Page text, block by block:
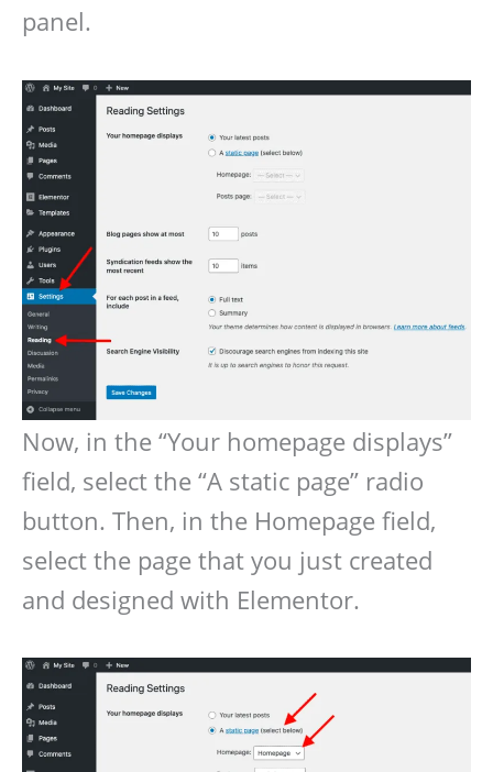
panel.
Now, in the “Your homepage displays”
field, select the “A static page” radio
button. Then, in the Homepage field,
select the page that you just created
and designed with Elementor.